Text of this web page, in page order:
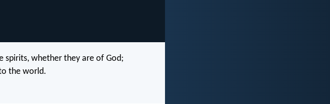
spirits, whether they are of God;
the world.